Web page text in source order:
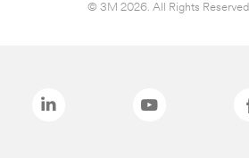
© 3M 2026. All Rights Reserved.